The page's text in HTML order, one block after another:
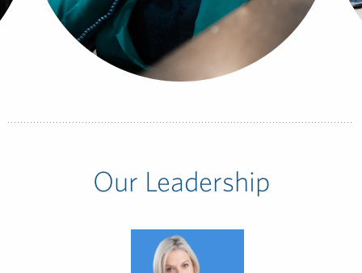
Our Leadership